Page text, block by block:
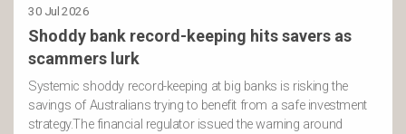
30 Jul 2026
Shoddy bank record-keeping hits savers as
scammers lurk
Systemic shoddy record-keeping at big banks is risking the
savings of Australians trying to benefit from a safe investment
strategy.The financial regulator issued the warning around